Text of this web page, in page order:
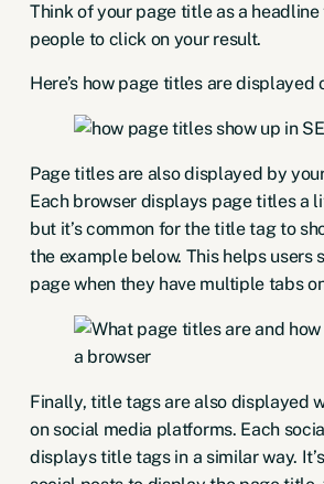
Think of your page title as a
people to click on your result.
Here’s how page titles are displayed
Page titles are also displayed by
Each browser displays page titles a
but it’s common for the title tag to
the example below. This helps users
page when they have multiple tabs
Finally, title tags are also displayed
on social media platforms. Each
displays title tags in a similar way.